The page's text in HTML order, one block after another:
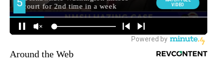
Around the Web